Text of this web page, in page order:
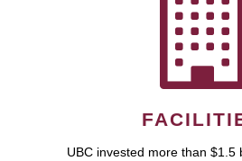
UBC invested more than $1.5